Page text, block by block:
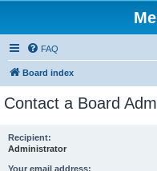
FAQ
Board index
Contact a Board
Recipient:
Administrator
Your email address: